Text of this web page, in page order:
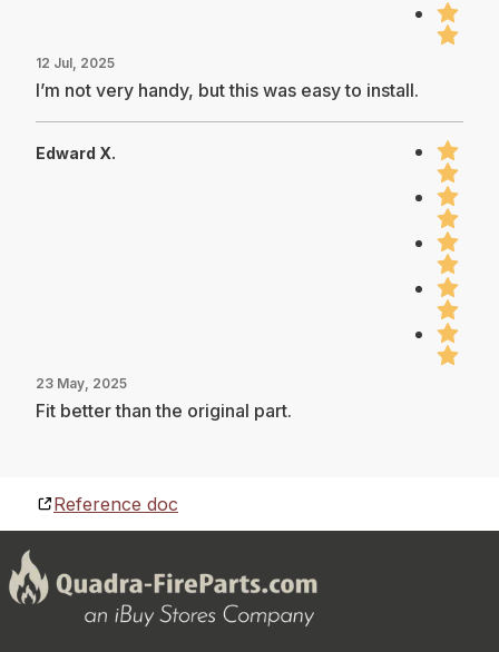
12 Jul, 2025
I’m not very handy, but this was easy to install.
Edward X.
23 May, 2025
Fit better than the original part.
Reference doc